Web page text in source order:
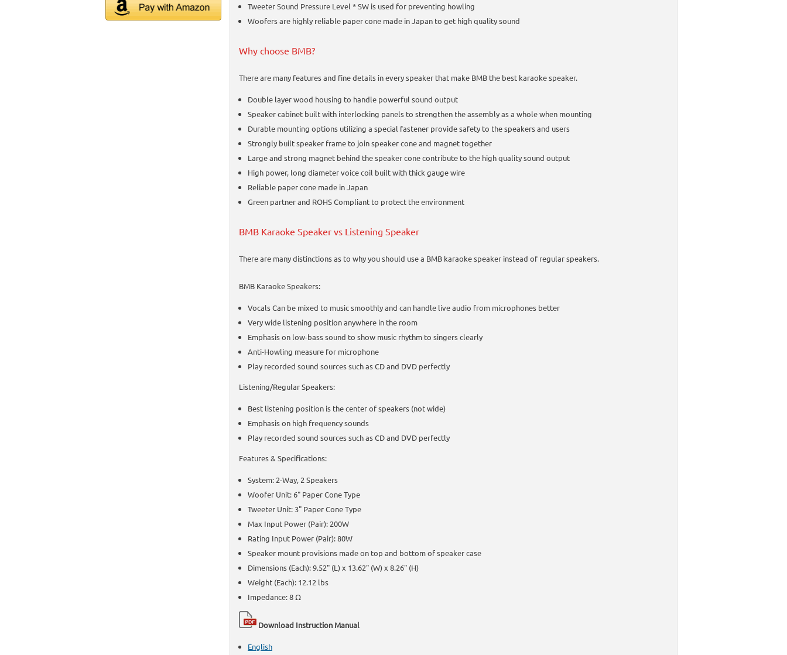
Tweeter Sound Pressure Level * SW is used for preventing howling
Woofers are highly reliable paper cone made in Japan to get high quality sound
Why choose BMB?
There are many features and fine details in every speaker that make BMB the best karaoke speaker.
Double layer wood housing to handle powerful sound output
Speaker cabinet built with interlocking panels to strengthen the assembly as a whole when mounting
Durable mounting options utilizing a special fastener provide safety to the speakers and users
Strongly built speaker frame to join speaker cone and magnet together
Large and strong magnet behind the speaker cone contribute to the high quality sound output
High power, long diameter voice coil built with thick gauge wire
Reliable paper cone made in Japan
Green partner and ROHS Compliant to protect the environment
BMB Karaoke Speaker vs Listening Speaker
There are many distinctions as to why you should use a BMB karaoke speaker instead of regular speakers.
BMB Karaoke Speakers:
Vocals Can be mixed to music smoothly and can handle live audio from microphones better
Very wide listening position anywhere in the room
Emphasis on low-bass sound to show music rhythm to singers clearly
Anti-Howling measure for microphone
Play recorded sound sources such as CD and DVD perfectly
Listening/Regular Speakers:
Best listening position is the center of speakers (not wide)
Emphasis on high frequency sounds
Play recorded sound sources such as CD and DVD perfectly
Features & Specifications:
System: 2-Way, 2 Speakers
Woofer Unit: 6" Paper Cone Type
Tweeter Unit: 3" Paper Cone Type
Max Input Power (Pair): 200W
Rating Input Power (Pair): 80W
Speaker mount provisions made on top and bottom of speaker case
Dimensions (Each): 9.52" (L) x 13.62" (W) x 8.26" (H)
Weight (Each): 12.12 lbs
Impedance: 8 Ω
Download Instruction Manual
English